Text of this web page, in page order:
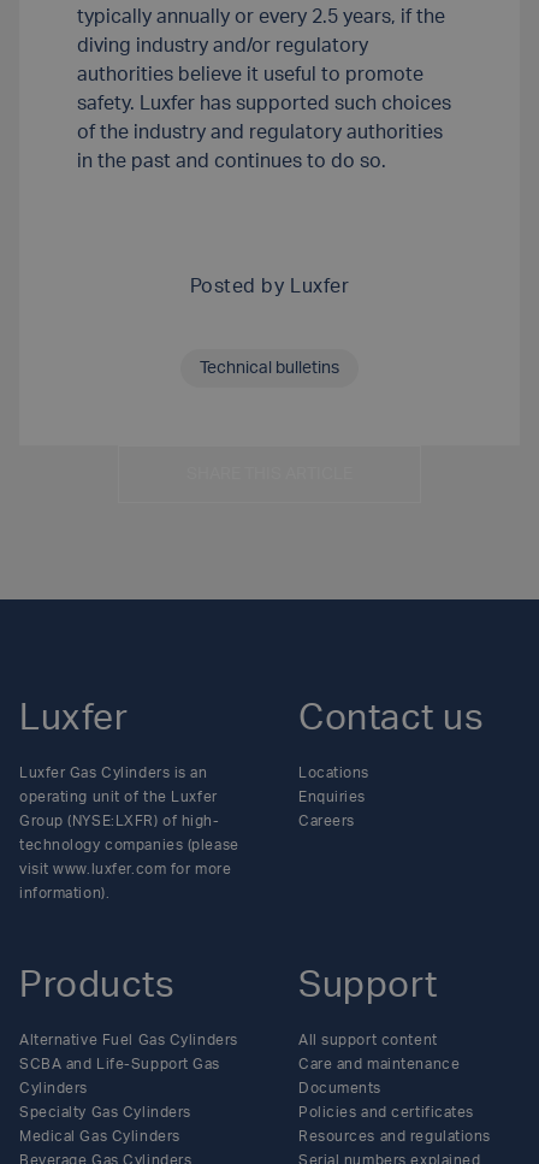
typically annually or every 2.5 years, if the
diving industry and/or regulatory
authorities believe it useful to promote
safety. Luxfer has supported such choices
of the industry and regulatory authorities
in the past and continues to do so.
Posted by Luxfer
Technical bulletins
Luxfer
Luxfer Gas Cylinders is an
operating unit of the Luxfer
Group (NYSE:LXFR) of high-
technology companies (please
visit www.luxfer.com for more
information).
Products
Alternative Fuel Gas Cylinders
SCBA and Life-Support Gas
Cylinders
Specialty Gas Cylinders
Medical Gas Cylinders
Beverage Gas Cylinders
Support
All support content
Care and maintenance
Documents
Policies and certificates
Resources and regulations
Serial numbers explained
Contact us
Locations
Enquiries
Careers